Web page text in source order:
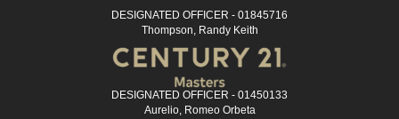
DESIGNATED OFFICER - 01845716
Thompson, Randy Keith
DESIGNATED OFFICER - 01450133
Aurelio, Romeo Orbeta